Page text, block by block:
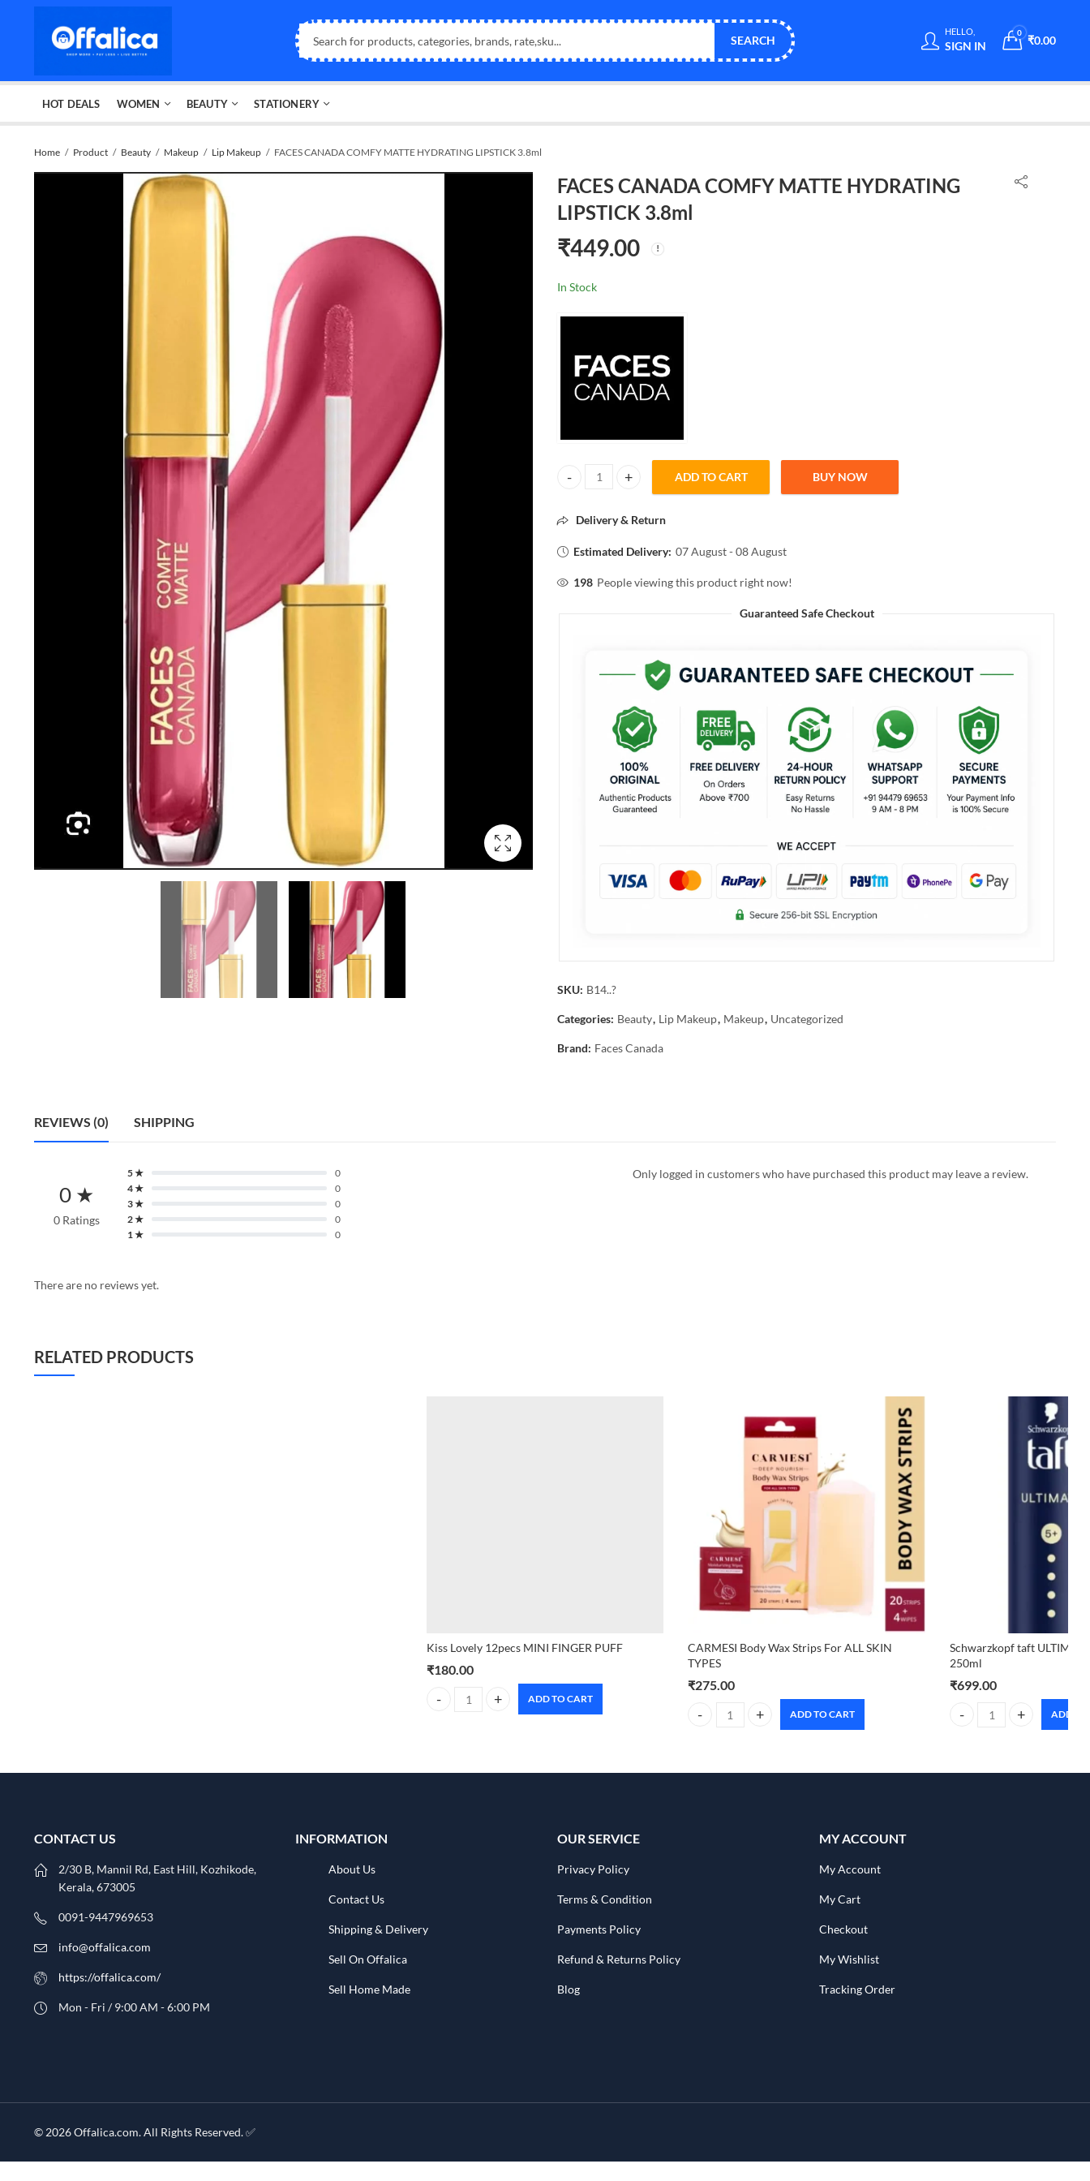
SEARCH
HELLO,
SIGN IN
0
₹0.00
HOT DEALS WOMEN BEAUTY STATIONERY
Home Product Beauty Makeup Lip Makeup FACES CANADA COMFY MATTE HYDRATING LIPSTICK 3.8ml
FACES CANADA COMFY MATTE HYDRATING
LIPSTICK 3.8ml
₹449.00
In Stock
FACES CANADA COMFY MATTE HYDRATING LIPSTICK 3.8ml quantity
ADD TO CART BUY NOW
Delivery & Return
Estimated Delivery: 07 August - 08 August
198 People viewing this product right now!
Guaranteed Safe Checkout
SKU: B14..?
Categories: Beauty, Lip Makeup, Makeup, Uncategorized
Brand: Faces Canada
REVIEWS (0) SHIPPING
0 ★
0 Ratings
5 ★
0
4 ★
0
3 ★
0
2 ★
0
1 ★
0
There are no reviews yet.
Only logged in customers who have purchased this product may leave a review.
RELATED PRODUCTS
Kiss Lovely 12pecs MINI FINGER PUFF
₹180.00
Kiss Lovely 12pecs MINI FINGER PUFF quantity
ADD TO CART
CARMESI Body Wax Strips For ALL SKIN
TYPES
₹275.00
CARMESI Body Wax Strips For ALL SKIN TYPES quantity
ADD TO CART
Schwarzkopf taft
250ml
₹699.00
Schwarzkopf taft
ADD TO
CONTACT US
2/30 B, Mannil Rd, East Hill, Kozhikode,
Kerala, 673005
0091-9447969653
info@offalica.com
https://offalica.com/
Mon - Fri / 9:00 AM - 6:00 PM
INFORMATION
About Us
Contact Us
Shipping & Delivery
Sell On Offalica
Sell Home Made
OUR SERVICE
Privacy Policy
Terms & Condition
Payments Policy
Refund & Returns Policy
Blog
MY ACCOUNT
My Account
My Cart
Checkout
My Wishlist
Tracking Order
© 2026 Offalica.com. All Rights Reserved. ✅